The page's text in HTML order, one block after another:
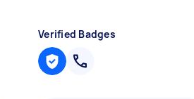
Verified Badges